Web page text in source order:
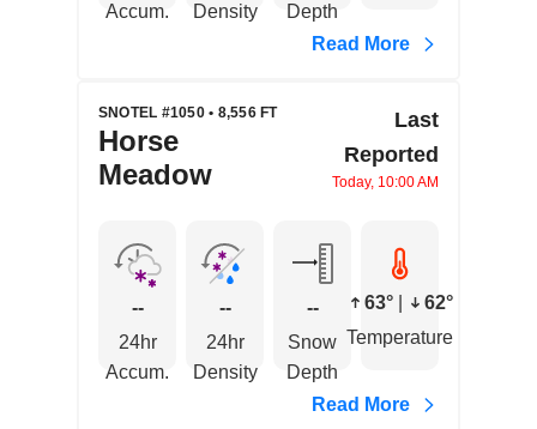
Accum.
Density
Depth
Read More
SNOTEL #1050 • 8,556 FT
Horse
Meadow
Last
Reported
Today, 10:00 AM
--
24hr
Accum.
--
24hr
Density
--
Snow
Depth
63°
62°
Temperature
Read More